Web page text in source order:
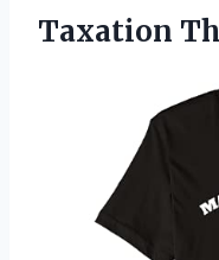
Taxation